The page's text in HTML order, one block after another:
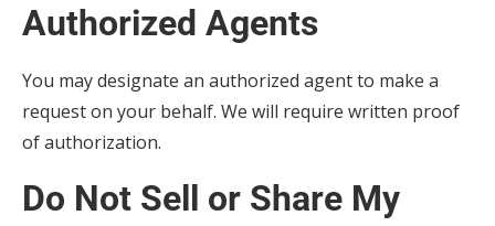
Authorized Agents
You may designate an authorized agent to make a
request on your behalf. We will require written proof
of authorization.
Do Not Sell or Share My